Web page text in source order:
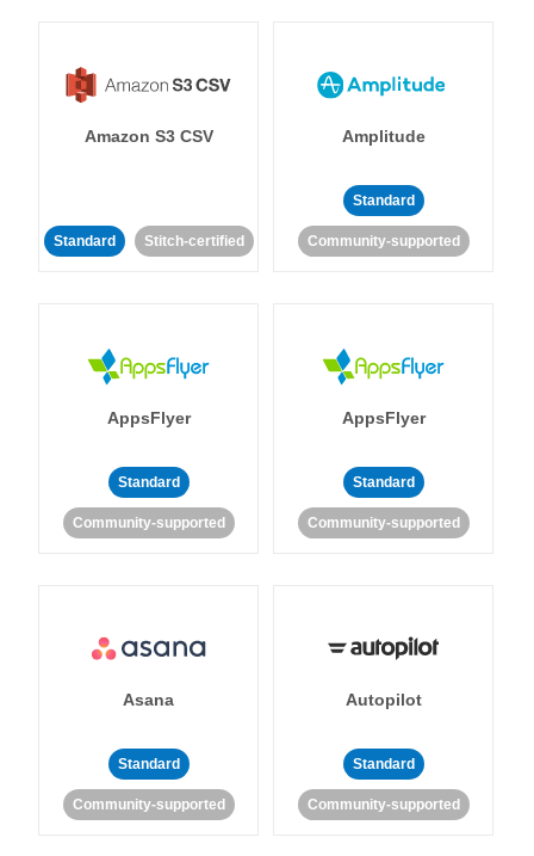
Amazon S3 CSV
Standard Stitch-certified
Amplitude
Standard
Community-supported
AppsFlyer
Standard
Community-supported
AppsFlyer
Standard
Community-supported
Asana
Standard
Community-supported
Autopilot
Standard
Community-supported